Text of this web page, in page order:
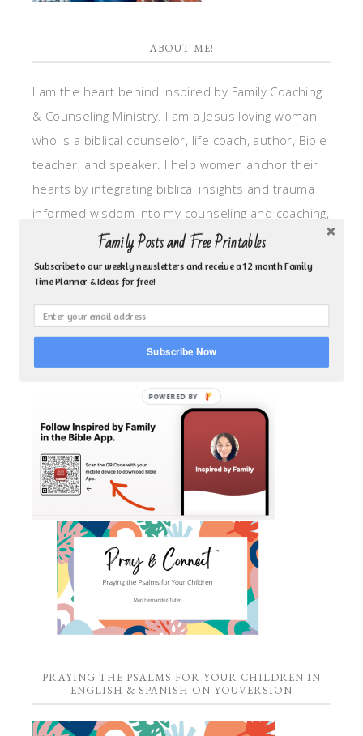
ABOUT ME!
I am the heart behind Inspired by Family Coaching
& Counseling Ministry. I am a Jesus loving woman
who is a biblical counselor, life coach, author, Bible
teacher, and speaker. I help women anchor their
hearts by integrating biblical insights and trauma
informed wisdom into my counseling and coaching,
so they can walk in hope, truth, and connection.
My focus is: God-given identity work, Transitional
grief, missionary care, broken trust/betrayal,
motherhood overwhelm and anxious heart.
PRAYING THE PSALMS FOR YOUR CHILDREN IN
ENGLISH & SPANISH ON YOUVERSION
Family Posts and Free Printables
Subscribe to our weekly newsletters and receive a 12 month Family
Time Planner & Ideas for free!
Subscribe Now
POWERED BY